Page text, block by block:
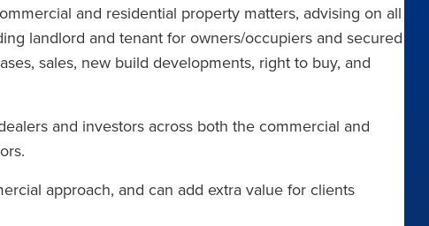
and residential property matters, advising on all
landlord and tenant for owners/occupiers and secured
sales, new build developments, right to buy, and
and investors across both the commercial and
approach, and can add extra value for clients